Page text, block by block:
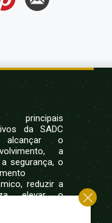
da SADC
o
a
segurança, o
reduzir a
elevar o
da
sociais